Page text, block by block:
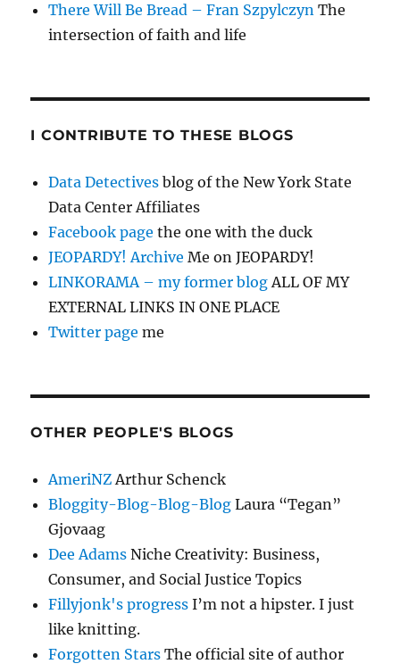
There Will Be Bread – Fran Szpylczyn The
intersection of faith and life
I CONTRIBUTE TO THESE BLOGS
Data Detectives blog of the New York State
Data Center Affiliates
Facebook page the one with the duck
JEOPARDY! Archive Me on JEOPARDY!
LINKORAMA – my former blogALL OF MY
EXTERNAL LINKS IN ONE PLACE
Twitter page me
OTHER PEOPLE'S BLOGS
AmeriNZArthur Schenck
Bloggity-Blog-Blog-Blog Laura “Tegan”
Gjovaag
Dee Adams Niche Creativity: Business,
Consumer, and Social Justice Topics
Fillyjonk's progress I’m not a hipster. I just
like knitting.
Forgotten Stars The official site of author